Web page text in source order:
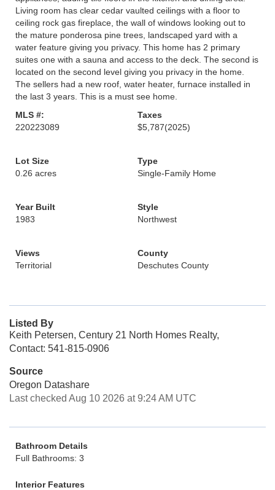
Living room has clear cedar vaulted ceilings with a floor to
ceiling rock gas fireplace, the wall of windows looking out to
the mature ponderosa pine trees, landscaped yard with a
water feature giving you privacy. This home has 2 primary
suites one with a sauna and access to the deck. The second is
located on the second level giving you privacy in the home.
The sellers had a new roof, water heater, furnace installed in
the last 3 years. This is a must see home.
MLS #:
220223089
Taxes
$5,787(2025)
Lot Size
0.26 acres
Type
Single-Family Home
Year Built
1983
Style
Northwest
Views
Territorial
County
Deschutes County
Listed By
Keith Petersen, Century 21 North Homes Realty,
Contact: 541-815-0906
Source
Oregon Datashare
Last checked Aug 10 2026 at 9:24 AM UTC
Bathroom Details
Full Bathrooms: 3
Interior Features